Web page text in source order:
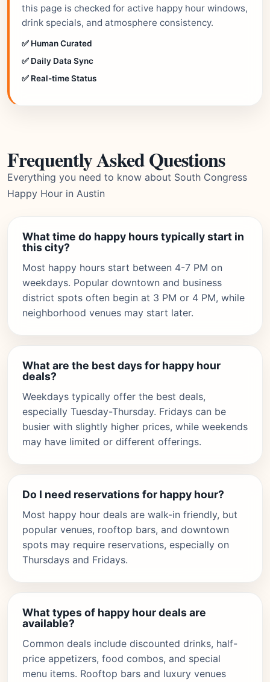
this page is checked for active happy hour windows,
drink specials, and atmosphere consistency.
✅ Human Curated
✅ Daily Data Sync
✅ Real-time Status
Frequently Asked Questions
Everything you need to know about South Congress
Happy Hour in Austin
What time do happy hours typically start in
this city?
Most happy hours start between 4-7 PM on
weekdays. Popular downtown and business
district spots often begin at 3 PM or 4 PM, while
neighborhood venues may start later.
What are the best days for happy hour
deals?
Weekdays typically offer the best deals,
especially Tuesday-Thursday. Fridays can be
busier with slightly higher prices, while weekends
may have limited or different offerings.
Do I need reservations for happy hour?
Most happy hour deals are walk-in friendly, but
popular venues, rooftop bars, and downtown
spots may require reservations, especially on
Thursdays and Fridays.
What types of happy hour deals are
available?
Common deals include discounted drinks, half-
price appetizers, food combos, and special
menu items. Rooftop bars and luxury venues